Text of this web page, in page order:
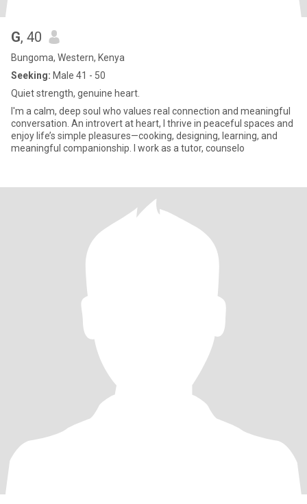
G, 40
Bungoma, Western, Kenya
Seeking: Male 41 - 50
Quiet strength, genuine heart.
I'm a calm, deep soul who values real connection and meaningful
conversation. An introvert at heart, I thrive in peaceful spaces and
enjoy life’s simple pleasures—cooking, designing, learning, and
meaningful companionship. I work as a tutor, counselo